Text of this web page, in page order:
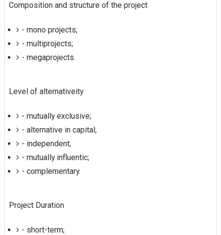
Composition and structure of the project
- mono projects;
- multiprojects;
- megaprojects.
Level of alternativeity
- mutually exclusive;
- alternative in capital;
- independent;
- mutually influentic;
- complementary.
Project Duration
- short-term;